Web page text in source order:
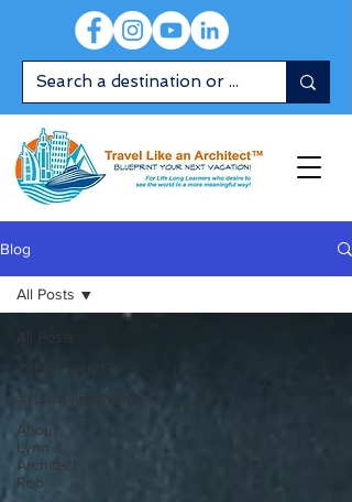
Blog
#TLAAEgypt17
#TLAAWindstar18
About
Lynn &
Architect
Rob
All Posts